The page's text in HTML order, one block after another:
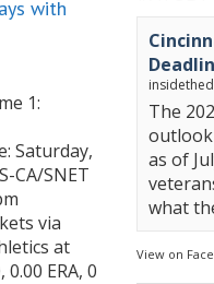
with
1:
Saturday,
CA/SNET
via
at
ERA, 0
The
outlook
as of
what
View on